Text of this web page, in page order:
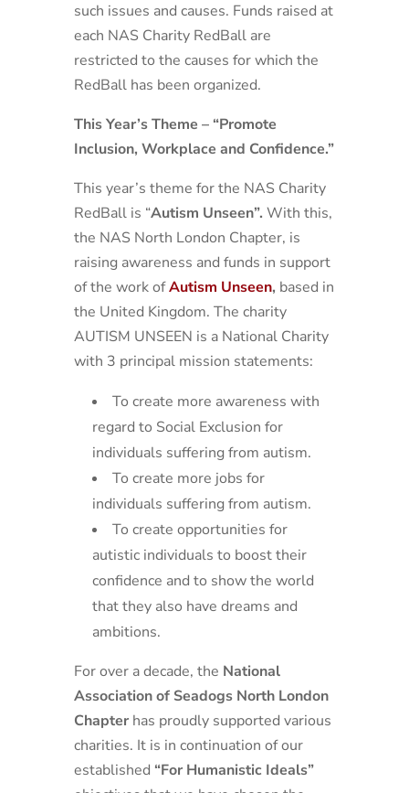
such issues and causes. Funds raised at
each NAS Charity RedBall are
restricted to the causes for which the
RedBall has been organized.
This Year’s Theme – “Promote
Inclusion, Workplace and Confidence.”
This year’s theme for the NAS Charity
RedBall is “Autism Unseen”. With this,
the NAS North London Chapter, is
raising awareness and funds in support
of the work ofAutism Unseen, based in
the United Kingdom. The charity
AUTISM UNSEEN is a National Charity
with 3 principal mission statements:
To create more awareness with
regard to Social Exclusion for
individuals suffering from autism.
To create more jobs for
individuals suffering from autism.
To create opportunities for
autistic individuals to boost their
confidence and to show the world
that they also have dreams and
ambitions.
For over a decade, the National
Association of Seadogs North London
Chapterhas proudly supported various
charities. It is in continuation of our
established “For Humanistic Ideals”